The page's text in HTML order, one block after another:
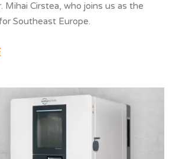
Mihai Cirstea, who joins us as the
Southeast Europe.